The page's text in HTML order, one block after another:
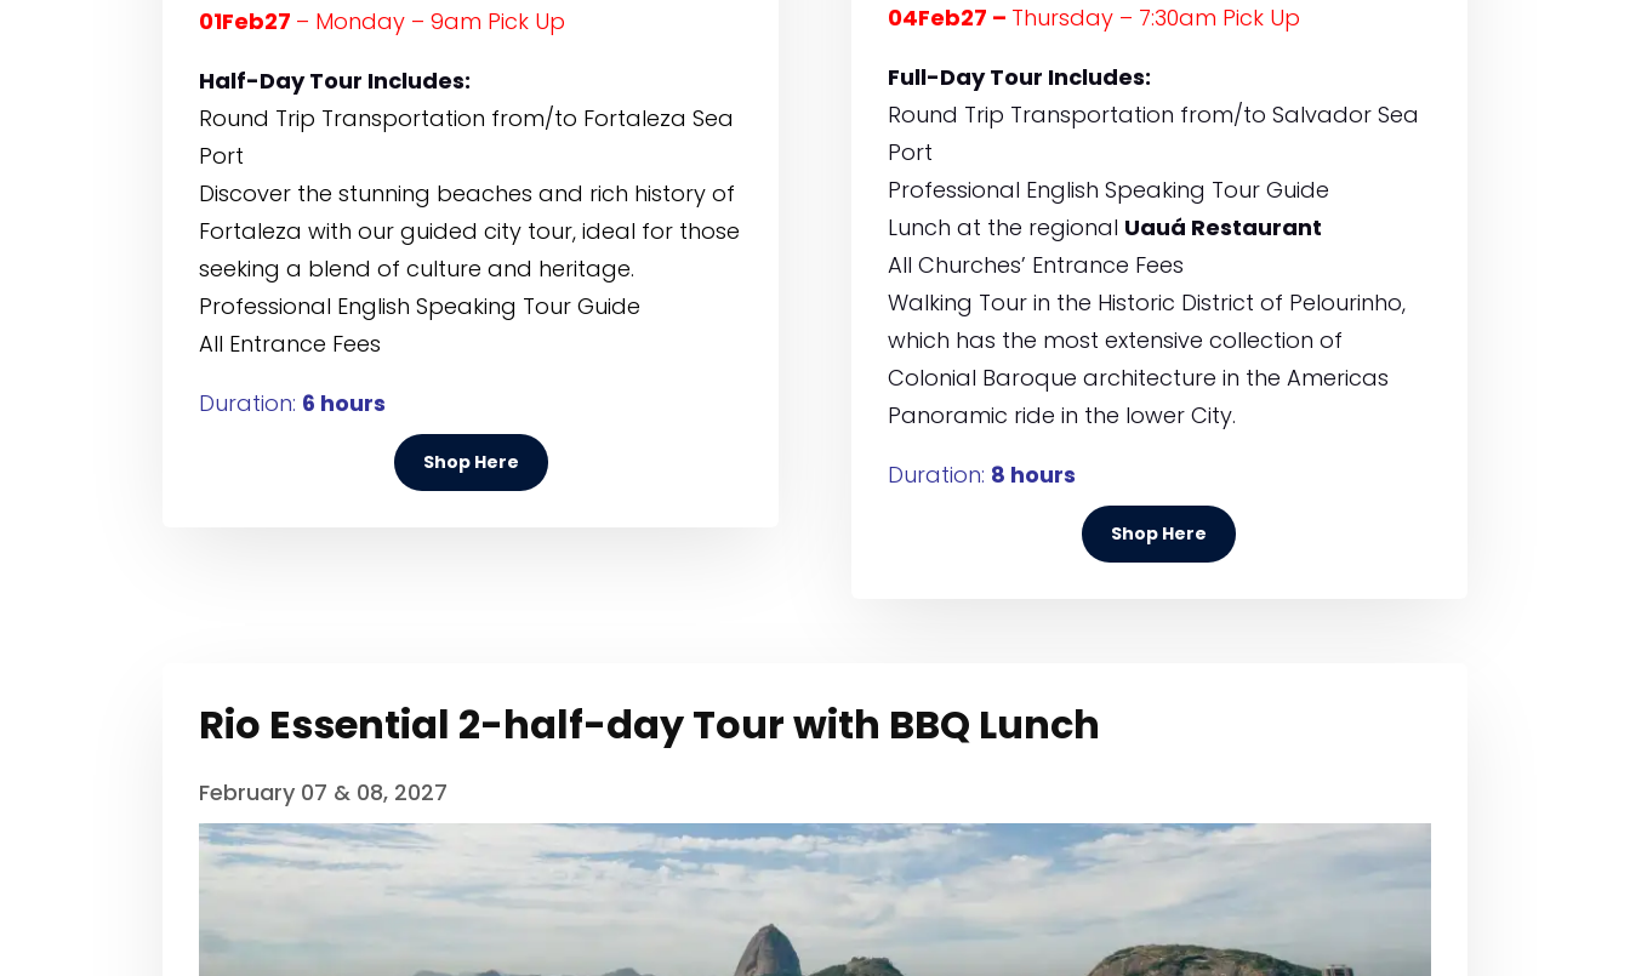
01Feb27 – Monday – 9am Pick Up
Half-Day Tour Includes:
Round Trip Transportation from/to Fortaleza Sea
Port
Discover the stunning beaches and rich history of
Fortaleza with our guided city tour, ideal for those
seeking a blend of culture and heritage.
Professional English Speaking Tour Guide
All Entrance Fees
Duration: 6 hours
Shop Here
04Feb27 – Thursday – 7:30am Pick Up
Full-Day Tour Includes:
Round Trip Transportation from/to Salvador Sea
Port
Professional English Speaking Tour Guide
Lunch at the regional Uauá Restaurant
All Churches’ Entrance Fees
Walking Tour in the Historic District of Pelourinho,
which has the most extensive collection of
Colonial Baroque architecture in the Americas
Panoramic ride in the lower City.
Duration: 8 hours
Shop Here
Rio Essential 2-half-day Tour with BBQ Lunch
February 07 & 08, 2027